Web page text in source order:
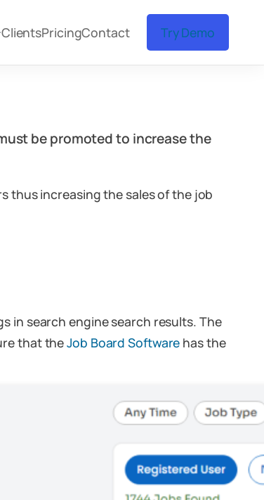
ClientsPricingContact Try Demo
be promoted to increase the
thus increasing the sales of the job
in search engine search results. The
that theJob Board Software has the